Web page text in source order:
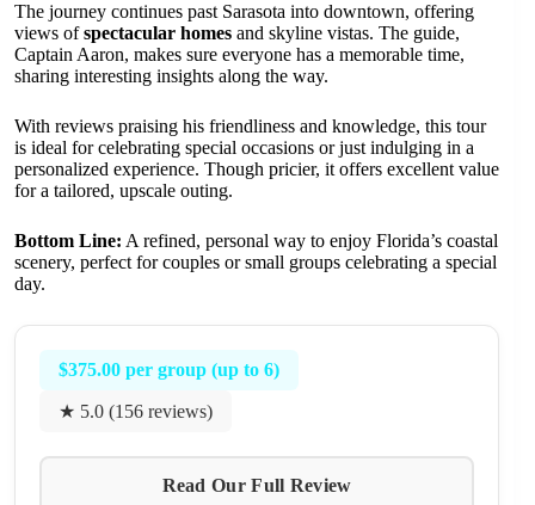
The journey continues past Sarasota into downtown, offering
views ofspectacular homes and skyline vistas. The guide,
Captain Aaron, makes sure everyone has a memorable time,
sharing interesting insights along the way.
With reviews praising his friendliness and knowledge, this tour
is ideal for celebrating special occasions or just indulging in a
personalized experience. Though pricier, it offers excellent value
for a tailored, upscale outing.
Bottom Line: A refined, personal way to enjoy Florida’s coastal
scenery, perfect for couples or small groups celebrating a special
day.
$375.00 per group (up to 6)
★ 5.0 (156 reviews)
Read Our Full Review